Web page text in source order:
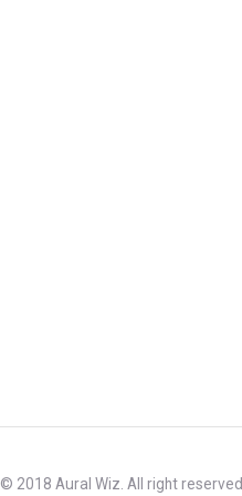
© 2018 Aural Wiz. All right reserved.